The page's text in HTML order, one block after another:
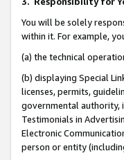
You will be solely
within it. For example,
(a) the technical
(b) displaying Special
licenses, permits,
governmental authority,
Testimonials in
Electronic
person or entity